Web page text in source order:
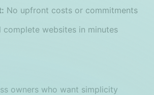
No upfront costs or commitments
complete websites in minutes
owners who want simplicity